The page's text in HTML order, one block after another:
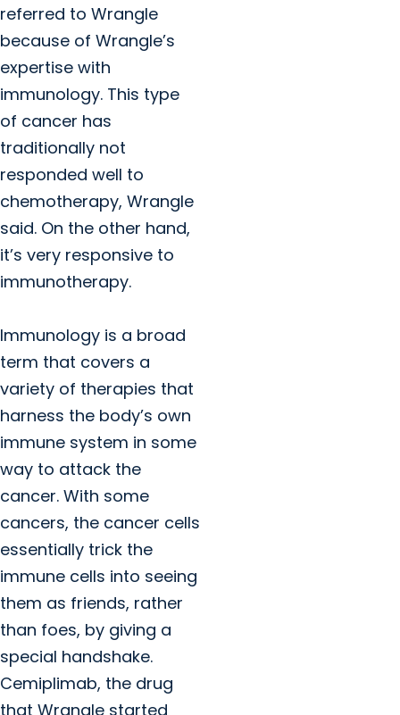
referred to Wrangle
because of Wrangle’s
expertise with
immunology. This type
of cancer has
traditionally not
responded well to
chemotherapy, Wrangle
said. On the other hand,
it’s very responsive to
immunotherapy.
Immunology is a broad
term that covers a
variety of therapies that
harness the body’s own
immune system in some
way to attack the
cancer. With some
cancers, the cancer cells
essentially trick the
immune cells into seeing
them as friends, rather
than foes, by giving a
special handshake.
Cemiplimab, the drug
that Wrangle started